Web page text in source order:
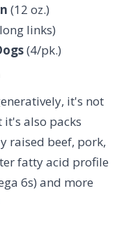
(12 oz.)
links)
(4/pk.)
it's not
also packs
raised beef, pork,
fatty acid profile
6s) and more